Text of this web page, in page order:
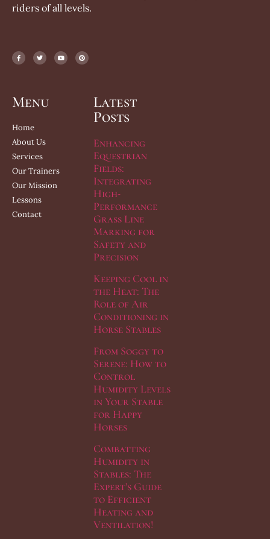
riders of all levels.
Menu
Home
About Us
Services
Our Trainers
Our Mission
Lessons
Contact
Latest
Posts
Enhancing
Equestrian
Fields:
Integrating
High-
Performance
Grass Line
Marking for
Safety and
Precision
Keeping Cool in
the Heat: The
Role of Air
Conditioning in
Horse Stables
From Soggy to
Serene: How to
Control
Humidity Levels
in Your Stable
for Happy
Horses
Combatting
Humidity in
Stables: The
Expert’s Guide
to Efficient
Heating and
Ventilation!